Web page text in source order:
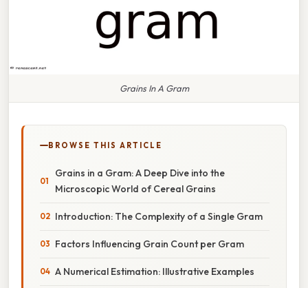
Grains In A Gram
BROWSE THIS ARTICLE
Grains in a Gram: A Deep Dive into the
Microscopic World of Cereal Grains
Introduction: The Complexity of a Single Gram
Factors Influencing Grain Count per Gram
A Numerical Estimation: Illustrative Examples